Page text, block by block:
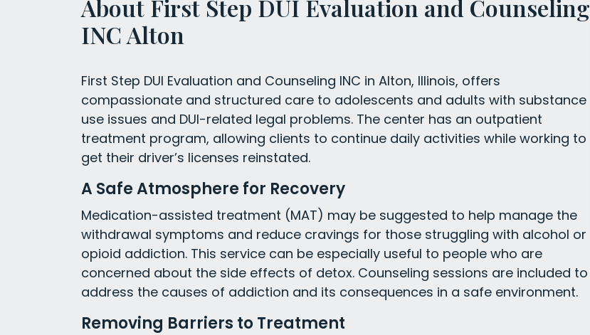
About First Step DUI Evaluation and Counseling
INC Alton
First Step DUI Evaluation and Counseling INC in Alton, Illinois, offers
compassionate and structured care to adolescents and adults with substance
use issues and DUI-related legal problems. The center has an outpatient
treatment program, allowing clients to continue daily activities while working to
get their driver’s licenses reinstated.
A Safe Atmosphere for Recovery
Medication-assisted treatment (MAT) may be suggested to help manage the
withdrawal symptoms and reduce cravings for those struggling with alcohol or
opioid addiction. This service can be especially useful to people who are
concerned about the side effects of detox. Counseling sessions are included to
address the causes of addiction and its consequences in a safe environment.
Removing Barriers to Treatment